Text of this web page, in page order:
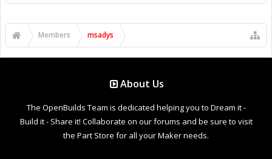
Members msadys
About Us
The OpenBuilds Team is dedicated helping you to Dream it -
Build it - Share it! Collaborate on our forums and be sure to visit
the Part Store for all your Maker needs.